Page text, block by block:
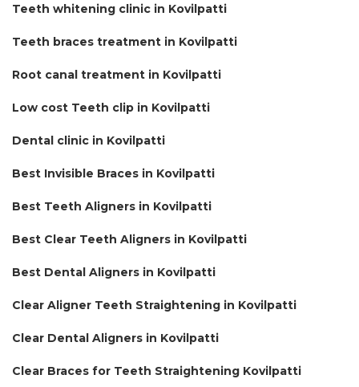
Teeth whitening clinic in Kovilpatti
Teeth braces treatment in Kovilpatti
Root canal treatment in Kovilpatti
Low cost Teeth clip in Kovilpatti
Dental clinic in Kovilpatti
Best Invisible Braces in Kovilpatti
Best Teeth Aligners in Kovilpatti
Best Clear Teeth Aligners in Kovilpatti
Best Dental Aligners in Kovilpatti
Clear Aligner Teeth Straightening in Kovilpatti
Clear Dental Aligners in Kovilpatti
Clear Braces for Teeth Straightening Kovilpatti